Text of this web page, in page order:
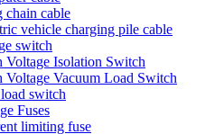
chain cable
vehicle charging pile cable
switch
Voltage Isolation Switch
Voltage Vacuum Load Switch
switch
Fuses
limiting fuse